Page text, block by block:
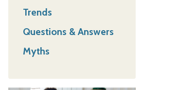
Trends
Questions & Answers
Myths